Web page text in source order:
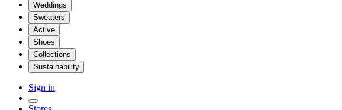
Weddings
Sweaters
Active
Shoes
Collections
Sustainability
Sign in